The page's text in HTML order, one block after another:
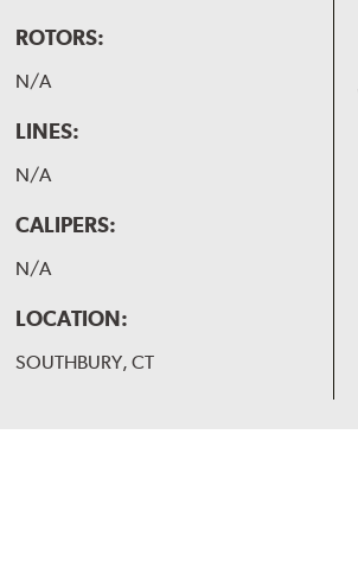
ROTORS:
N/A
LINES:
N/A
CALIPERS:
N/A
LOCATION:
SOUTHBURY, CT